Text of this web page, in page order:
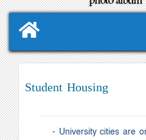
Student Housing
- University cities are